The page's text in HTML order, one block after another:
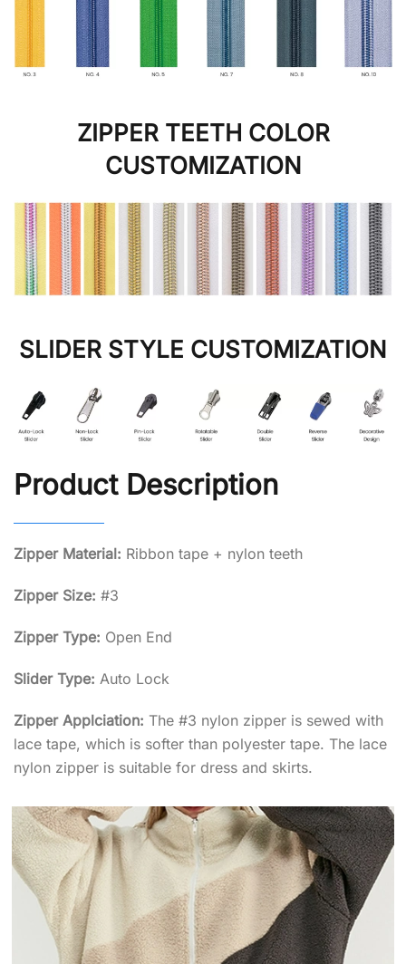
ZIPPER TEETH COLOR
CUSTOMIZATION
SLIDER STYLE CUSTOMIZATION
Product Description
Zipper Material: Ribbon tape + nylon teeth
Zipper Size: #3
Zipper Type: Open End
Slider Type: Auto Lock
Zipper Applciation: The #3 nylon zipper is sewed with
lace tape, which is softer than polyester tape. The lace
nylon zipper is suitable for dress and skirts.